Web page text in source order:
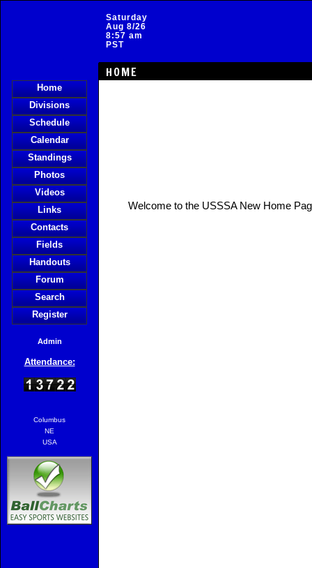
Saturday
Aug 8/26
8:57 am
PST
HOME
Home
Divisions
Schedule
Calendar
Standings
Photos
Videos
Links
Contacts
Fields
Handouts
Forum
Search
Register
Admin
Attendance:
Columbus
NE
USA
Welcome to the USSSA New Home